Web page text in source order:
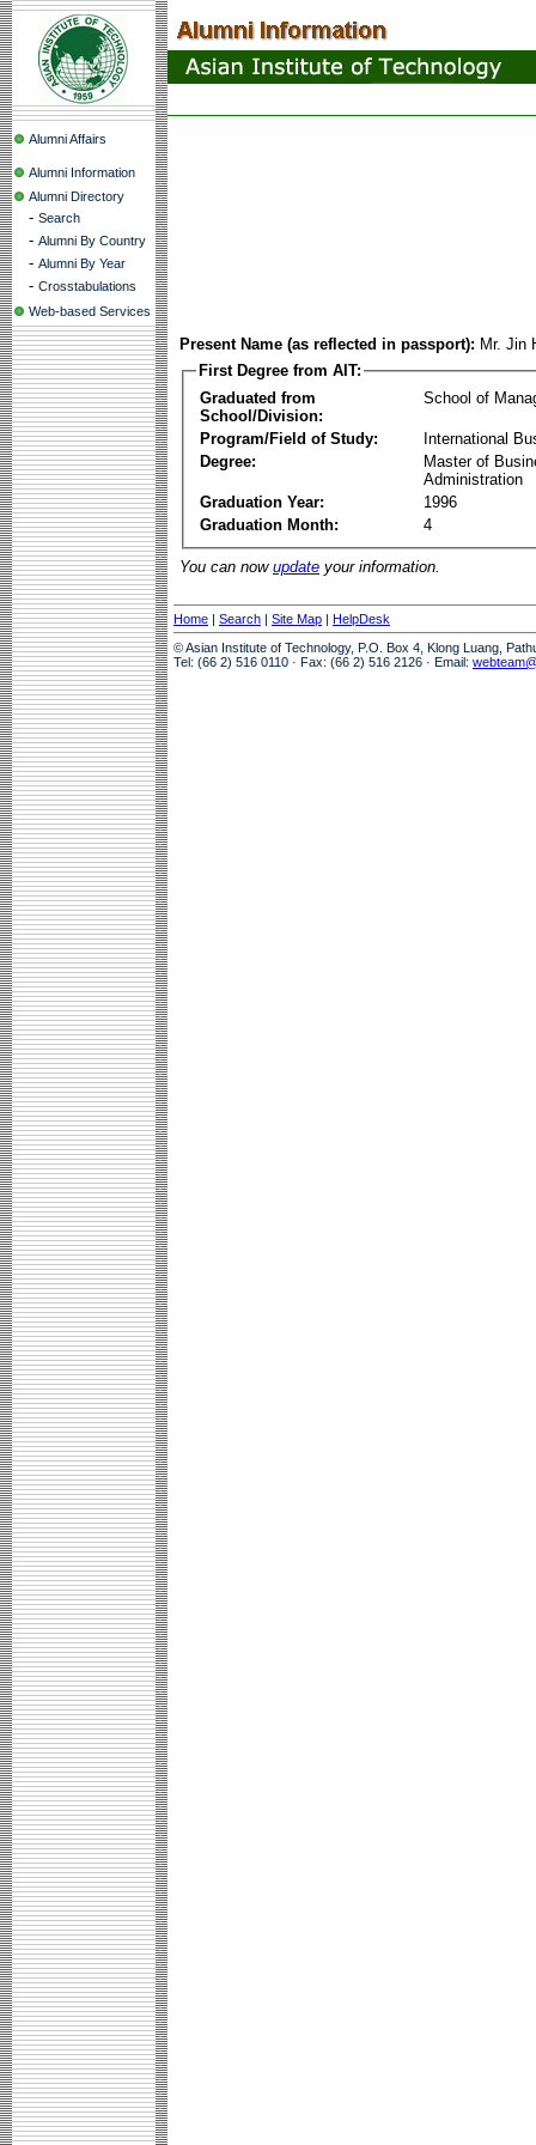
Alumni Affairs
Alumni Information
Alumni Directory
- Search
- Alumni By Country
- Alumni By Year
- Crosstabulations
Web-based Services
Present Name (as reflected in passport): Mr. Jin
First Degree from AIT:
Graduated from
School/Division:
School of
Program/Field of Study:
International
Degree:
Master of
Administration
Graduation Year:
1996
Graduation Month:
4
You can now update your information.
Home | Search | Site Map | HelpDesk
© Asian Institute of Technology, P.O. Box 4, Klong Luang,
Tel: (66 2) 516 0110 · Fax: (66 2) 516 2126 · Email: